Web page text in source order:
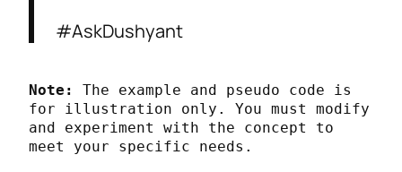
#AskDushyant
Note:
The example and pseudo code is
for illustration only. You must modify
and experiment with the concept to
meet your specific needs.